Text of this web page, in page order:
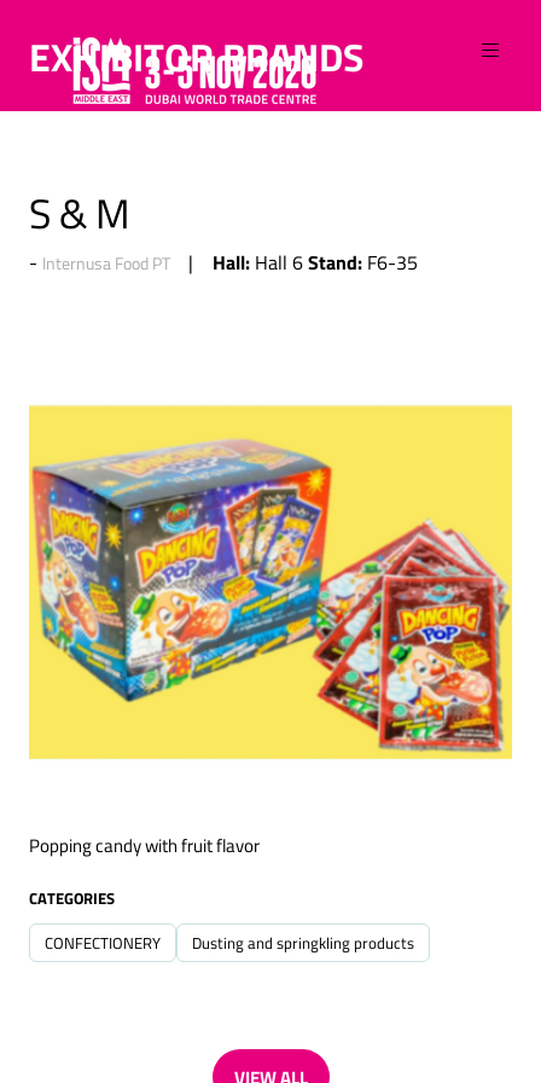
EXHIBITOR BRANDS
S & M
Internusa Food PT Hall: Hall 6Stand: F6-35
Popping candy with fruit flavor
CATEGORIES
CONFECTIONERY Dusting and springkling products
VIEW ALL